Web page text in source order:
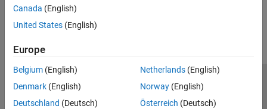
Canada (English)
United States (English)
Europe
Belgium (English)
Denmark (English)
Deutschland (Deutsch)
Netherlands(English)
Norway(English)
Österreich (Deutsch)
Trust Center Trademarks Privacy Policy
Preventing Piracy
Application Status